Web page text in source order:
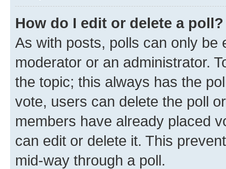
How do I edit or delete a poll?
As with posts, polls can only be
moderator or an administrator.
the topic; this always has the
vote, users can delete the poll
members have already placed
can edit or delete it. This
mid-way through a poll.